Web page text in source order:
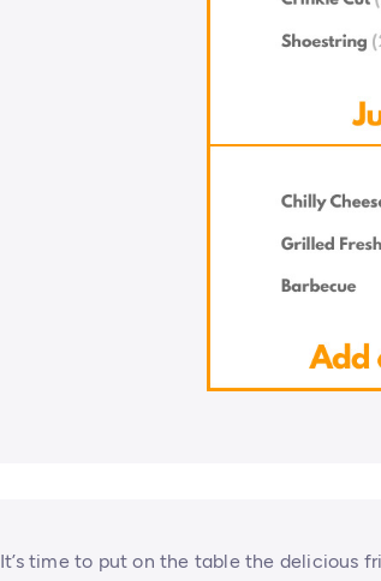
It’s time to put on the table the delicious